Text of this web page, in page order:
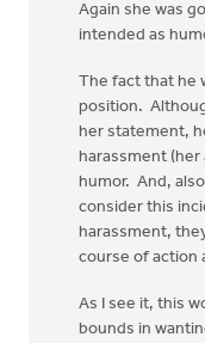
Again she was
intended as
The fact that he
position.
her statement,
harassment
humor. And,
consider this
harassment,
course of action
As I see it, this
bounds in